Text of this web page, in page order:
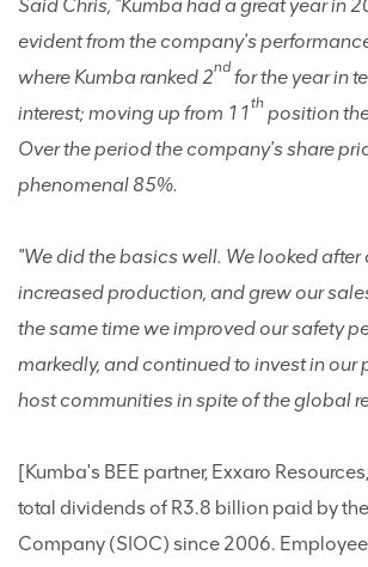
Said Chris, "Kumba had a great year in
evident from the company's
where Kumba ranked 2nd for the year in
interest; moving up from 11th position
Over the period the company's share
phenomenal 85%.
"We did the basics well. We looked after
increased production, and grew our
the same time we improved our safety
markedly, and continued to invest in our
host communities in spite of the global
[Kumba's BEE partner, Exxaro
total dividends of R3.8 billion paid by
Company (SIOC) since 2006.